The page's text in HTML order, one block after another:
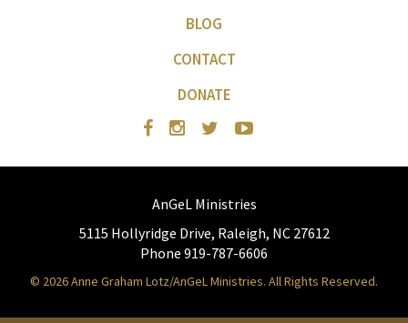
BLOG
CONTACT
DONATE
AnGeL Ministries
5115 Hollyridge Drive, Raleigh, NC 27612
Phone 919-787-6606
© 2026 Anne Graham Lotz/AnGeL Ministries. All Rights Reserved.